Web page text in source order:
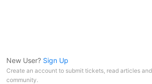
New User? Sign Up
Create an account to submit tickets, read articles
community.